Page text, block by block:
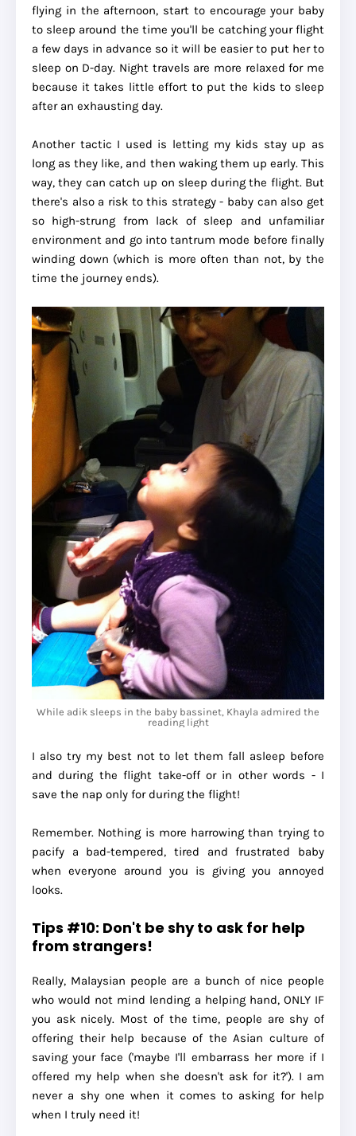
flying in the afternoon, start to encourage your baby
to sleep around the time you'll be catching your flight
a few days in advance so it will be easier to put her to
sleep on D-day. Night travels are more relaxed for me
because it takes little effort to put the kids to sleep
after an exhausting day.
Another tactic I used is letting my kids stay up as
long as they like, and then waking them up early. This
way, they can catch up on sleep during the flight. But
there's also a risk to this strategy - baby can also get
so high-strung from lack of sleep and unfamiliar
environment and go into tantrum mode before finally
winding down (which is more often than not, by the
time the journey ends).
While adik sleeps in the baby bassinet, Khayla admired the
reading light
I also try my best not to let them fall asleep before
and during the flight take-off or in other words - I
save the nap only for during the flight!
Remember. Nothing is more harrowing than trying to
pacify a bad-tempered, tired and frustrated baby
when everyone around you is giving you annoyed
looks.
Tips #10: Don't be shy to ask for help
from strangers!
Really, Malaysian people are a bunch of nice people
who would not mind lending a helping hand, ONLY IF
you ask nicely. Most of the time, people are shy of
offering their help because of the Asian culture of
saving your face ('maybe I'll embarrass her more if I
offered my help when she doesn't ask for it?'). I am
never a shy one when it comes to asking for help
when I truly need it!